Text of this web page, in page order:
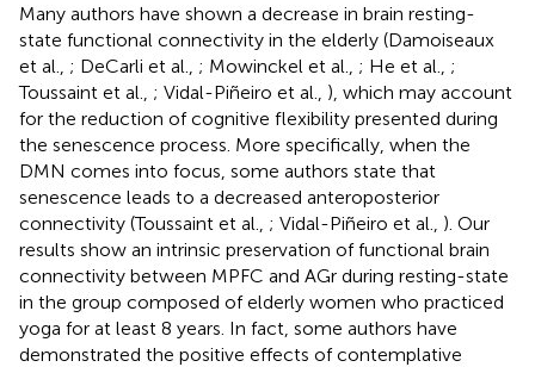
Many authors have shown a decrease in brain resting-
state functional connectivity in the elderly (Damoiseaux
et al., ; DeCarli et al., ; Mowinckel et al., ; He et al., ;
Toussaint et al., ; Vidal-Piñeiro et al., ), which may account
for the reduction of cognitive flexibility presented during
the senescence process. More specifically, when the
DMN comes into focus, some authors state that
senescence leads to a decreased anteroposterior
connectivity (Toussaint et al., ; Vidal-Piñeiro et al., ). Our
results show an intrinsic preservation of functional brain
connectivity between MPFC and AGr during resting-state
in the group composed of elderly women who practiced
yoga for at least 8 years. In fact, some authors have
demonstrated the positive effects of contemplative